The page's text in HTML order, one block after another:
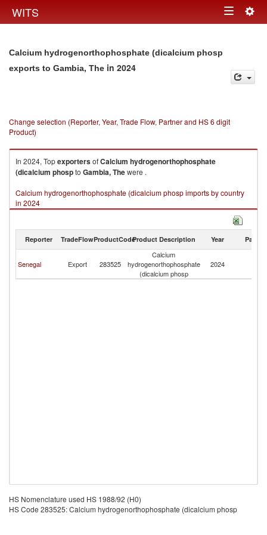
WITS Toggle
Calcium hydrogenorthophosphate (dicalcium phosp
exports to Gambia, The in 2024
Change selection (Reporter, Year, Trade Flow, Partner and HS 6 digit
Product)
In 2024, TopexportersofCalcium hydrogenorthophosphate
(dicalcium phospto Gambia, Thewere .
Calcium hydrogenorthophosphate (dicalcium phosp imports by country
in 2024
Reporter TradeFlowProductCodeProduct Description Year Partner
Senegal Export 283525
Calcium
hydrogenorthophosphate
(dicalcium phosp
2024
HS Nomenclature used HS 1988/92 (H0)
HS Code 283525: Calcium hydrogenorthophosphate (dicalcium phosp